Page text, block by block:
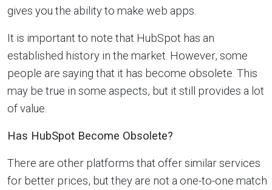
gives you the ability to make web apps.
It is important to note that HubSpot has an
established history in the market. However, some
people are saying that it has become obsolete. This
may be true in some aspects, but it still provides a lot
of value.
Has HubSpot Become Obsolete?
There are other platforms that offer similar services
for better prices, but they are not a one-to-one match